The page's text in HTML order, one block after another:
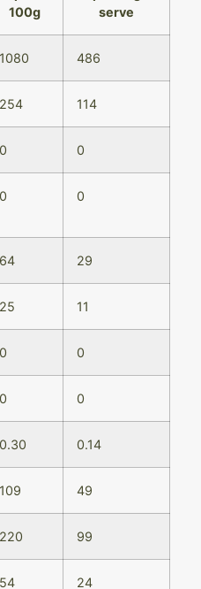
100g
serve
1080 486
254 114
0 0
0 0
64 29
25 11
0 0
0 0
0.30 0.14
109 49
220 99
54 24